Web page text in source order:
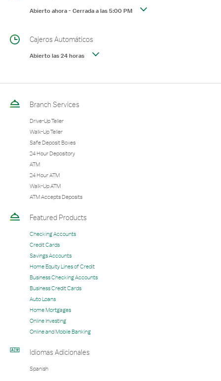
Abierto ahora-Cerrada a las5:00 PM
Cajeros Automáticos
Abierto las 24 horas
Branch Services
Drive-Up Teller
Walk-Up Teller
Safe Deposit Boxes
24 Hour Depository
ATM
24 Hour ATM
Walk-Up ATM
ATM Accepts Deposits
Featured Products
Checking Accounts
Credit Cards
Savings Accounts
Home Equity Lines of Credit
Business Checking Accounts
Business Credit Cards
Auto Loans
Home Mortgages
Online Investing
Online and Mobile Banking
Idiomas Adicionales
Spanish